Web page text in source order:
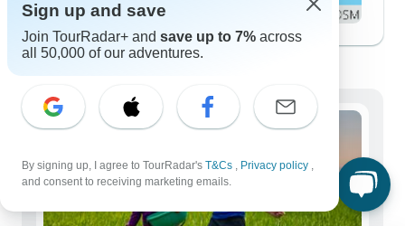
Demographics
Sign up and save
Join TourRadar+ and save up to 7% across
all 50,000 of our adventures.
By signing up, I agree to TourRadar's T&Cs , Privacy policy ,
and consent to receiving marketing emails.